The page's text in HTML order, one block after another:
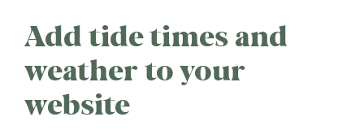
Add tide times and
weather to your
website